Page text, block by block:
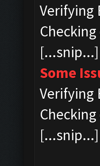
Verifying
[...snip...]
Some
Verifying
[...snip...]